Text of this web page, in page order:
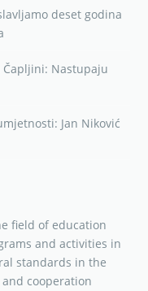
deset godina
Nastupaju
Jan Niković
field of education
and activities in
standards in the
cooperation